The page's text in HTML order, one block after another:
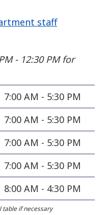
staff
- 12:30 PM for
7:00 AM - 5:30 PM
7:00 AM - 5:30 PM
7:00 AM - 5:30 PM
7:00 AM - 5:30 PM
8:00 AM - 4:30 PM